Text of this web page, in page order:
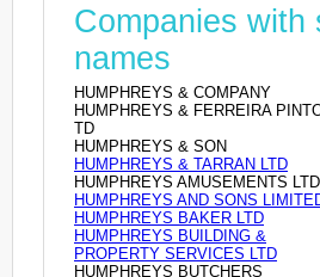
Companies with
names
HUMPHREYS & COMPANY
HUMPHREYS & FERREIRA
TD
HUMPHREYS & SON
HUMPHREYS & TARRAN LTD
HUMPHREYS AMUSEMENTS LTD
HUMPHREYS AND SONS
HUMPHREYS BAKER LTD
HUMPHREYS BUILDING &
PROPERTY SERVICES LTD
HUMPHREYS BUTCHERS